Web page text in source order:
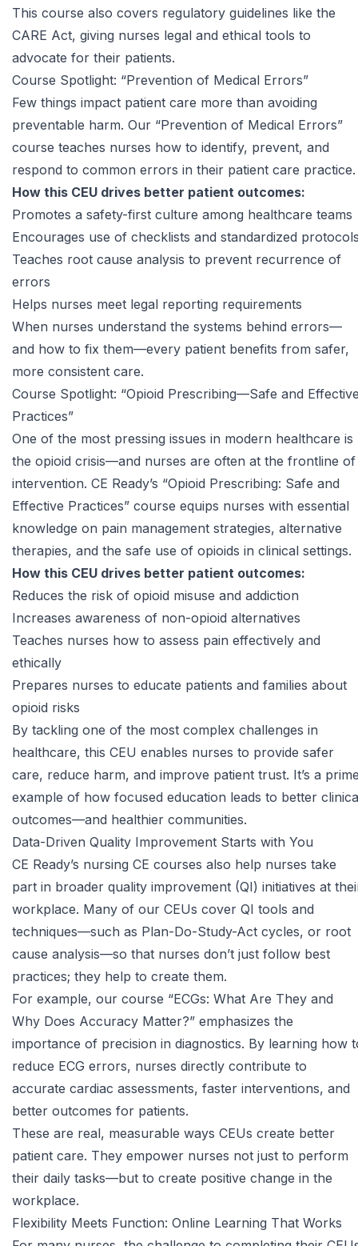
This course also covers regulatory guidelines like the
CARE Act, giving nurses legal and ethical tools to
advocate for their patients.
Course Spotlight: “Prevention of Medical Errors”
Few things impact patient care more than avoiding
preventable harm. Our “Prevention of Medical Errors”
course teaches nurses how to identify, prevent, and
respond to common errors in their patient care practice.
How this CEU drives better patient outcomes:
Promotes a safety-first culture among healthcare teams
Encourages use of checklists and standardized
Teaches root cause analysis to prevent recurrence of
errors
Helps nurses meet legal reporting requirements
When nurses understand the systems behind errors—
and how to fix them—every patient benefits from safer,
more consistent care.
Course Spotlight: “Opioid Prescribing—Safe and
Practices”
One of the most pressing issues in modern healthcare is
the opioid crisis—and nurses are often at the frontline of
intervention. CE Ready’s “Opioid Prescribing: Safe and
Effective Practices” course equips nurses with essential
knowledge on pain management strategies, alternative
therapies, and the safe use of opioids in clinical settings.
How this CEU drives better patient outcomes:
Reduces the risk of opioid misuse and addiction
Increases awareness of non-opioid alternatives
Teaches nurses how to assess pain effectively and
ethically
Prepares nurses to educate patients and families about
opioid risks
By tackling one of the most complex challenges in
healthcare, this CEU enables nurses to provide safer
care, reduce harm, and improve patient trust. It’s a
example of how focused education leads to better
outcomes—and healthier communities.
Data-Driven Quality Improvement Starts with You
CE Ready’s nursing CE courses also help nurses take
part in broader quality improvement (QI) initiatives at
workplace. Many of our CEUs cover QI tools and
techniques—such as Plan-Do-Study-Act cycles, or root
cause analysis—so that nurses don’t just follow best
practices; they help to create them.
For example, our course “ECGs: What Are They and
Why Does Accuracy Matter?” emphasizes the
importance of precision in diagnostics. By learning how
reduce ECG errors, nurses directly contribute to
accurate cardiac assessments, faster interventions, and
better outcomes for patients.
These are real, measurable ways CEUs create better
patient care. They empower nurses not just to perform
their daily tasks—but to create positive change in the
workplace.
Flexibility Meets Function: Online Learning That Works